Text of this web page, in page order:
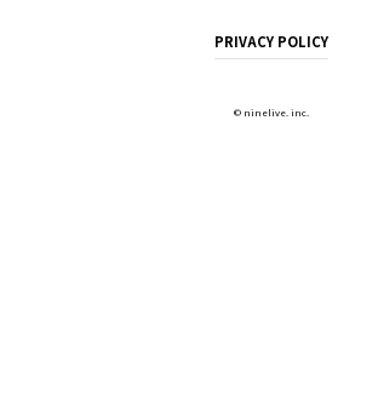
PRIVACY POLICY
© ninelive. inc.